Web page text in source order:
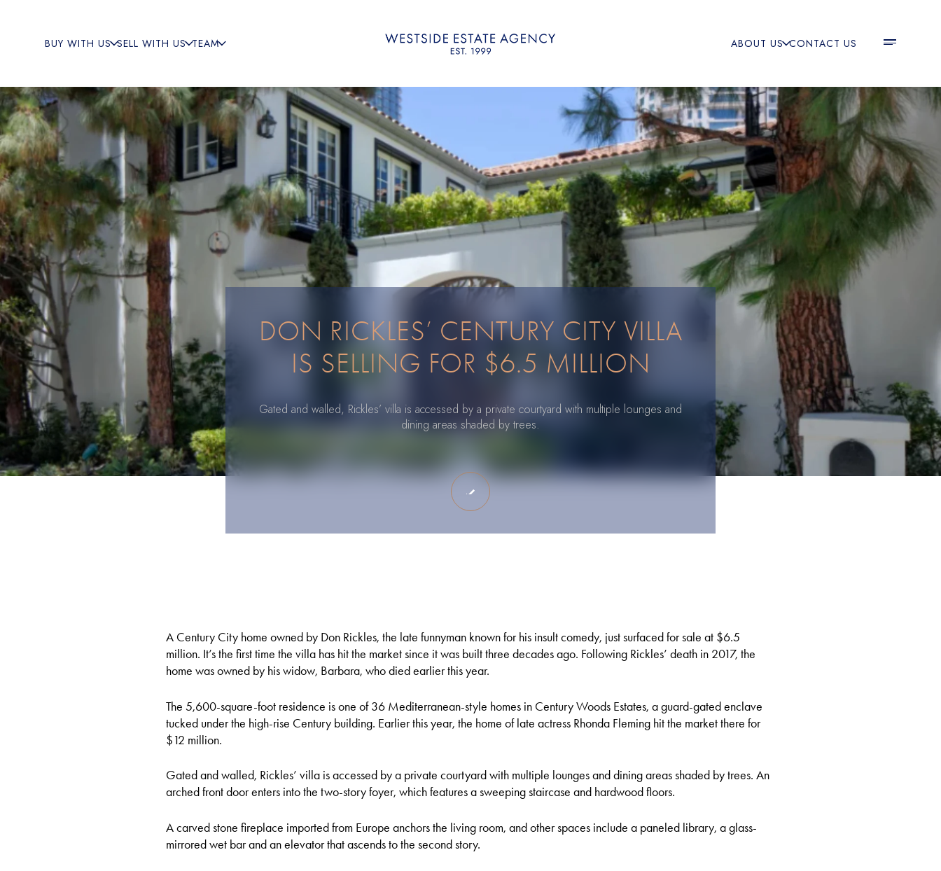
BUY WITH US SELL WITH US TEAM ABOUT US CONTACT US
DON RICKLES’ CENTURY CITY VILLA
IS SELLING FOR $6.5 MILLION
Gated and walled, Rickles’ villa is accessed by a private courtyard with multiple lounges and
dining areas shaded by trees.
A Century City home owned by Don Rickles, the late funnyman known for his insult comedy, just surfaced for sale at $6.5
million. It’s the first time the villa has hit the market since it was built three decades ago. Following Rickles’ death in 2017, the
home was owned by his widow, Barbara, who died earlier this year.
The 5,600-square-foot residence is one of 36 Mediterranean-style homes in Century Woods Estates, a guard-gated enclave
tucked under the high-rise Century building. Earlier this year, the home of late actress Rhonda Fleming hit the market there for
$12 million.
Gated and walled, Rickles’ villa is accessed by a private courtyard with multiple lounges and dining areas shaded by trees. An
arched front door enters into the two-story foyer, which features a sweeping staircase and hardwood floors.
A carved stone fireplace imported from Europe anchors the living room, and other spaces include a paneled library, a glass-
mirrored wet bar and an elevator that ascends to the second story.